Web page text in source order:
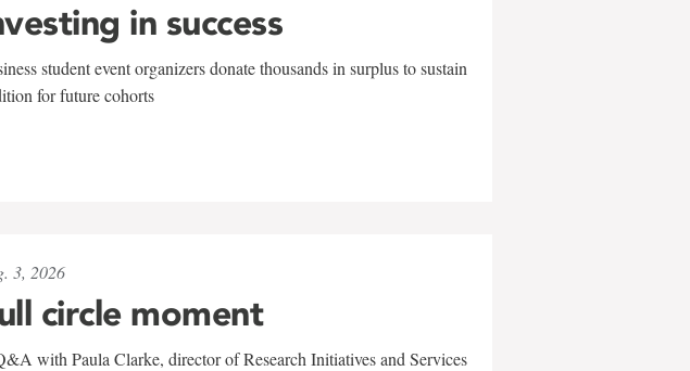
in success
student event organizers donate thousands in surplus to sustain
for future cohorts
3, 2026
circle moment
with Paula Clarke, director of Research Initiatives and Services